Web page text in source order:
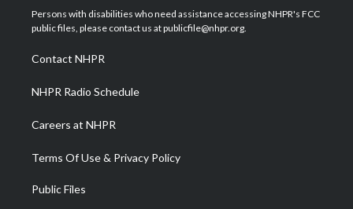
t
e
a
g
a
m
u
b
b
o
e
d
Persons with disabilities who need assistance accessing NHPR's FCC
public files, please contact us at publicfile@nhpr.org.
Contact NHPR
NHPR Radio Schedule
Careers at NHPR
Terms Of Use & Privacy Policy
Public Files